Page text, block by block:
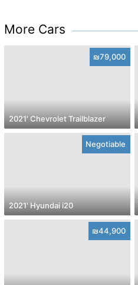
More Cars
₪79,000
2021' Chevrolet Trailblazer
Negotiable
2021' Hyundai i20
₪44,900